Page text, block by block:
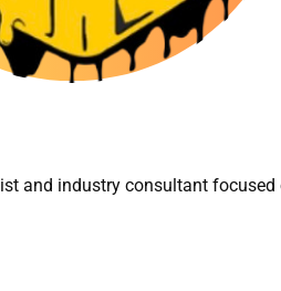
and industry consultant